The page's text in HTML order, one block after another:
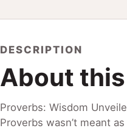
DESCRIPTION
About
Proverbs: Wisdom
Proverbs wasn’t meant